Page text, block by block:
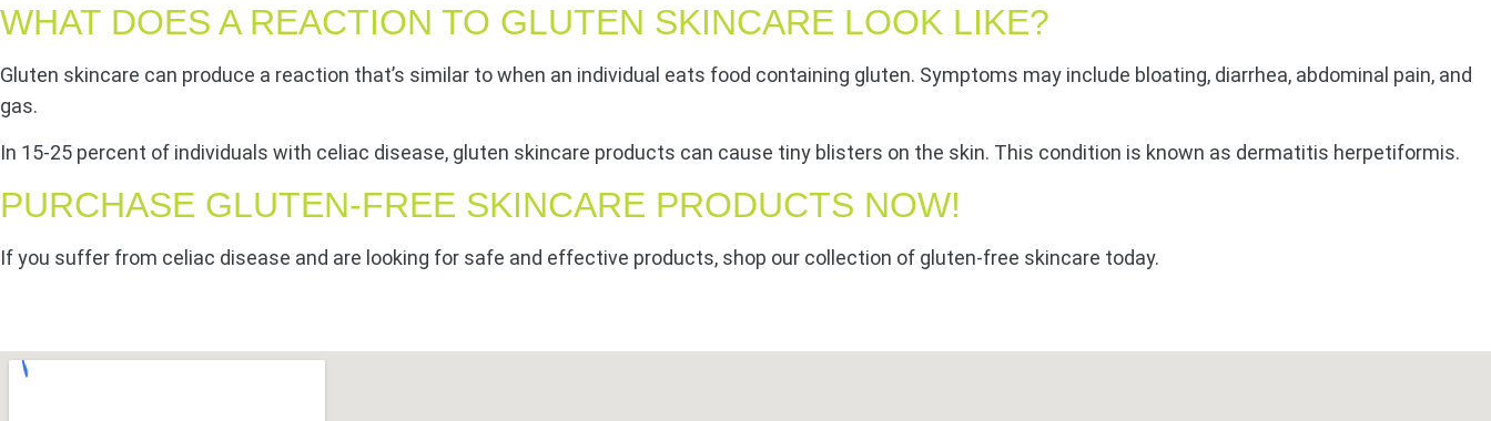
WHAT DOES A REACTION TO GLUTEN SKINCARE LOOK LIKE?
Gluten skincare can produce a reaction that’s similar to when an individual eats food containing gluten. Symptoms may include bloating, diarrhea, abdominal pain, and
gas.
In 15-25 percent of individuals with celiac disease, gluten skincare products can cause tiny blisters on the skin. This condition is known as dermatitis herpetiformis.
PURCHASE GLUTEN-FREE SKINCARE PRODUCTS NOW!
If you suffer from celiac disease and are looking for safe and effective products, shop our collection of gluten-free skincare today.